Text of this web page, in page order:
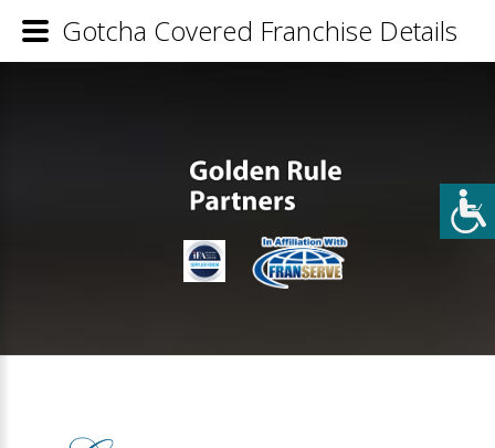
Gotcha Covered Franchise Details